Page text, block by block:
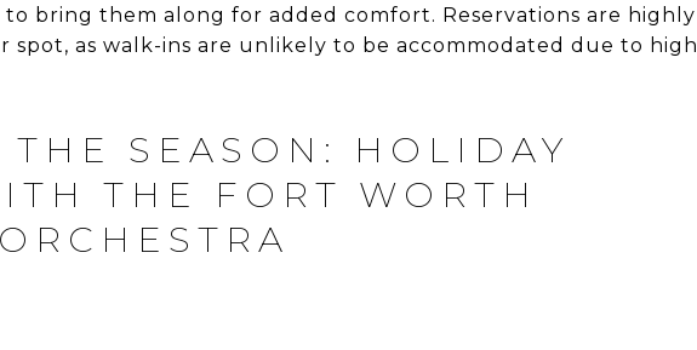
to bring them along for added comfort. Reservations are highly
spot, as walk-ins are unlikely to be accommodated due to high
SEASON: HOLIDAY
THE FORT WORTH